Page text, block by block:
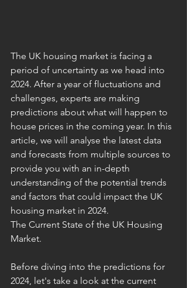
The UK housing market is facing a
period of uncertainty as we head into
2024. After a year of fluctuations and
challenges, experts are making
predictions about what will happen to
house prices in the coming year. In this
article, we will analyse the latest data
and forecasts from multiple sources to
provide you with an in-depth
understanding of the potential trends
and factors that could impact the UK
housing market in 2024.
The Current State of the UK Housing
Market.
Before diving into the predictions for
2024, let's take a look at the current